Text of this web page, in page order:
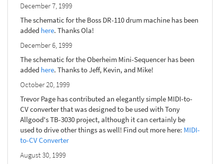
December 7, 1999
The schematic for the Boss DR-110 drum machine has been
added here. Thanks Ola!
December 6, 1999
The schematic for the Oberheim Mini-Sequencer has been
added here. Thanks to Jeff, Kevin, and Mike!
October 20, 1999
Trevor Page has contributed an elegantly simple MIDI-to-
CV converter that was designed to be used with Tony
Allgood's TB-3030 project, although it can certainly be
used to drive other things as well! Find out more here: MIDI-
to-CV Converter
August 30, 1999